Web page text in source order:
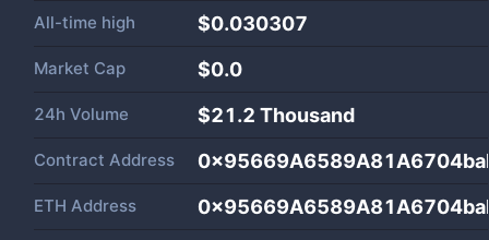
All-time high $0.030307
Market Cap $0.0
24h Volume $21.2 Thousand
Contract Address
ETH Address